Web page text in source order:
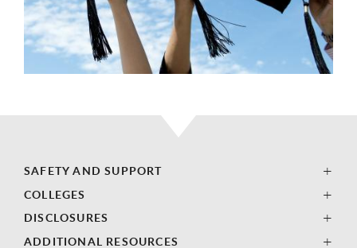
SAFETY AND SUPPORT
COLLEGES
DISCLOSURES
ADDITIONAL RESOURCES